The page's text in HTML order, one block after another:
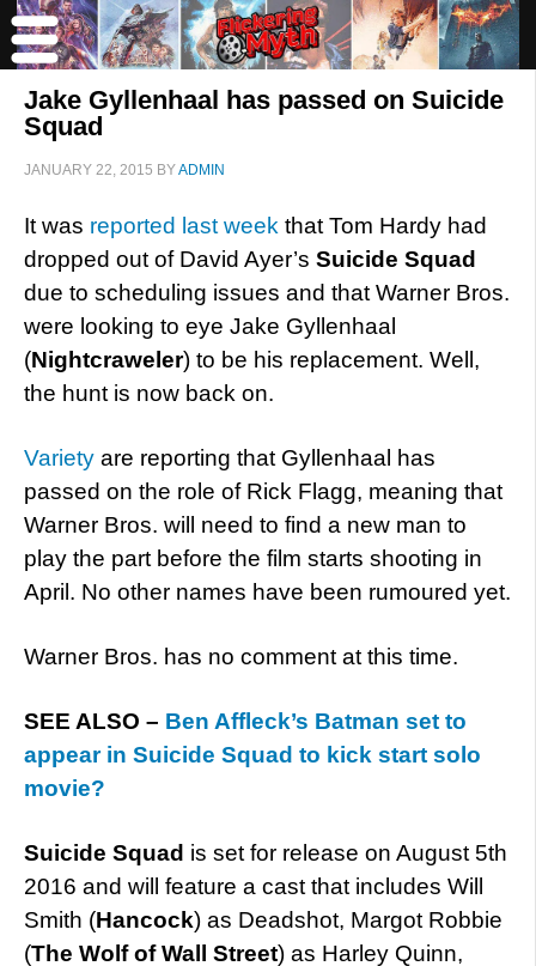
Jake Gyllenhaal has passed on Suicide
Squad
JANUARY 22, 2015 BYADMIN
It was reported last week that Tom Hardy had
dropped out of David Ayer’s Suicide Squad
due to scheduling issues and that Warner Bros.
were looking to eye Jake Gyllenhaal
(Nightcraweler) to be his replacement. Well,
the hunt is now back on.
Variety are reporting that Gyllenhaal has
passed on the role of Rick Flagg, meaning that
Warner Bros. will need to find a new man to
play the part before the film starts shooting in
April. No other names have been rumoured yet.
Warner Bros. has no comment at this time.
SEE ALSO – Ben Affleck’s Batman set to
appear in Suicide Squad to kick start solo
movie?
Suicide Squad is set for release on August 5th
2016 and will feature a cast that includes Will
Smith (Hancock) as Deadshot, Margot Robbie
(The Wolf of Wall Street) as Harley Quinn,